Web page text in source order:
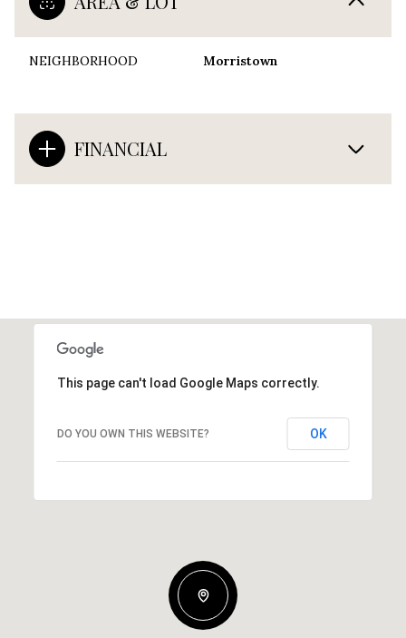
NEIGHBORHOOD Morristown
FINANCIAL
This page can't load Google Maps correctly.
DO YOU OWN THIS WEBSITE? OK